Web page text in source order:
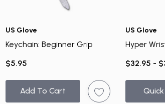
US Glove
Keychain: Beginner Grip
$5.95
Add To Cart
US Glove
Hyper
$32.95 -